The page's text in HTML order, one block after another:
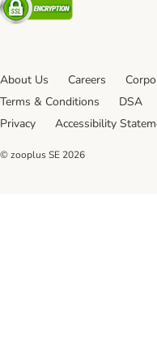
About Us Careers
Terms & Conditions
DSA
Privacy
Accessibility
© zooplus SE 2026